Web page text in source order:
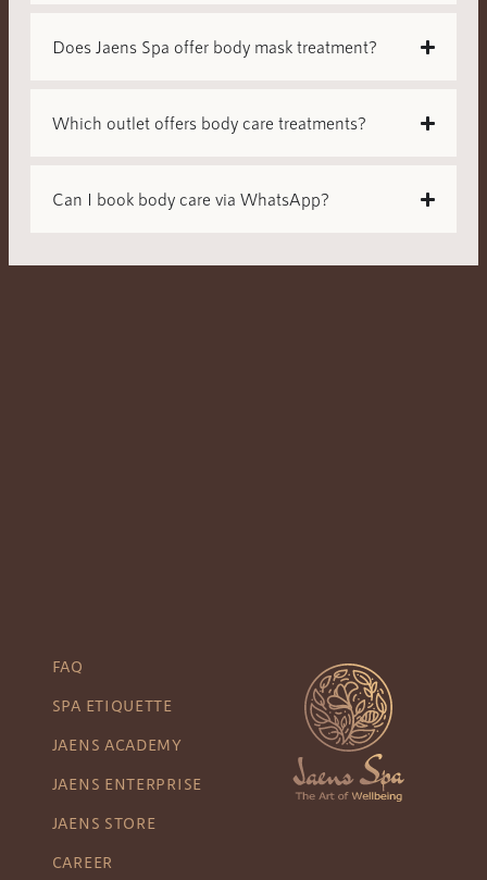
Does Jaens Spa offer body mask treatment?
Which outlet offers body care treatments?
Can I book body care via WhatsApp?
FAQ
SPA ETIQUETTE
JAENS ACADEMY
JAENS ENTERPRISE
JAENS STORE
CAREER